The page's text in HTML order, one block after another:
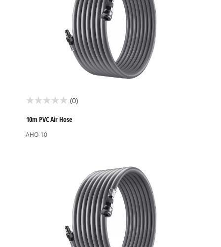
(0)
0.0
out
of
10m PVC Air Hose
AHO-10